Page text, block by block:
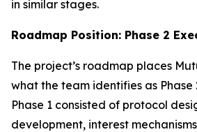
in similar stages.
Roadmap Position: Phase 2
The project’s roadmap places
what the team identifies as
Phase 1 consisted of protocol
development, interest